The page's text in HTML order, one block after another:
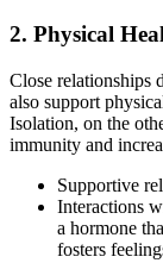
2. Physical
Close relationships
also support
Isolation, on the
immunity and
Supportive
Interactions
a hormone
fosters